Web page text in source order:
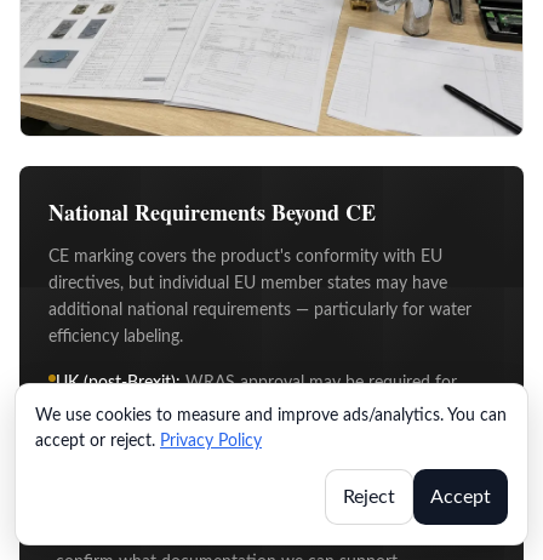
National Requirements Beyond CE
CE marking covers the product's conformity with EU
directives, but individual EU member states may have
additional national requirements — particularly for water
efficiency labeling.
UK (post-Brexit):WRAS approval may be required for
water fittings used in UK plumbing systems.
Germany:DVGW mark applies to certain applications
under German plumbing regulations.
If you're targeting a specific market
We use cookies to measure and improve ads/analytics. You can
accept or reject. Privacy Policy
Reject Accept